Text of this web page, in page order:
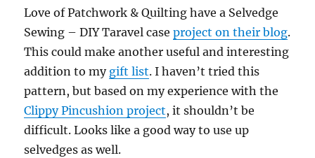
Love of Patchwork & Quilting have a Selvedge
Sewing – DIY Taravel caseproject on their blog.
This could make another useful and interesting
addition to my gift list. I haven’t tried this
pattern, but based on my experience with the
Clippy Pincushion project, it shouldn’t be
difficult. Looks like a good way to use up
selvedges as well.